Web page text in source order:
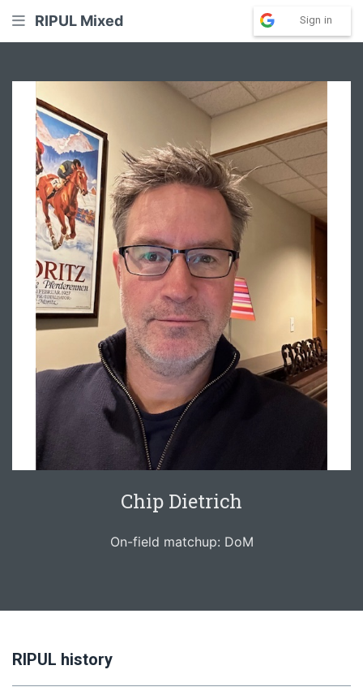
RIPUL Mixed Sign in
Chip Dietrich
On-field matchup: DoM
RIPUL history